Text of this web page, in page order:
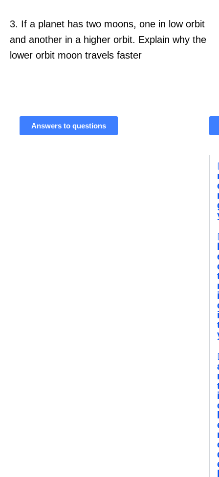
3. If a planet has two moons, one in low orbit
and another in a higher orbit. Explain why the
lower orbit moon travels faster
Answers to questions